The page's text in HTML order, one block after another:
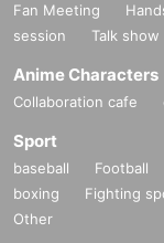
Fan Meeting
session
Talk show
Anime Characters
Collaboration cafe
Sport
baseball Football
boxing
Fighting
Other